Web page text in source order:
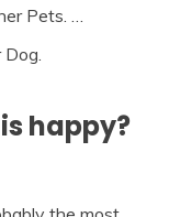
Pets. …
happy?